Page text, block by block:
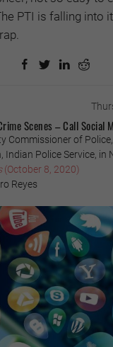
PTI is falling into
Scenes – Call Social
Commissioner of
Indian Police Service, in
(October 8, 2020)
Reyes